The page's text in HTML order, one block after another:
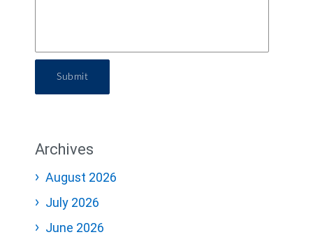
Submit
Archives
August 2026
July 2026
June 2026